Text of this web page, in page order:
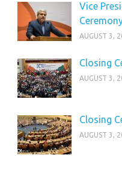
Vice
AUGUST 3,
Closing
AUGUST 3,
Closing
AUGUST 3,